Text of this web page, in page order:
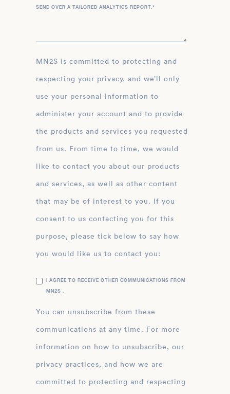
SEND OVER A TAILORED ANALYTICS REPORT.*
MN2S is committed to protecting and
respecting your privacy, and we’ll only
use your personal information to
administer your account and to provide
the products and services you requested
from us. From time to time, we would
like to contact you about our products
and services, as well as other content
that may be of interest to you. If you
consent to us contacting you for this
purpose, please tick below to say how
you would like us to contact you:
I AGREE TO RECEIVE OTHER COMMUNICATIONS FROM
MN2S .
You can unsubscribe from these
communications at any time. For more
information on how to unsubscribe, our
privacy practices, and how we are
committed to protecting and respecting